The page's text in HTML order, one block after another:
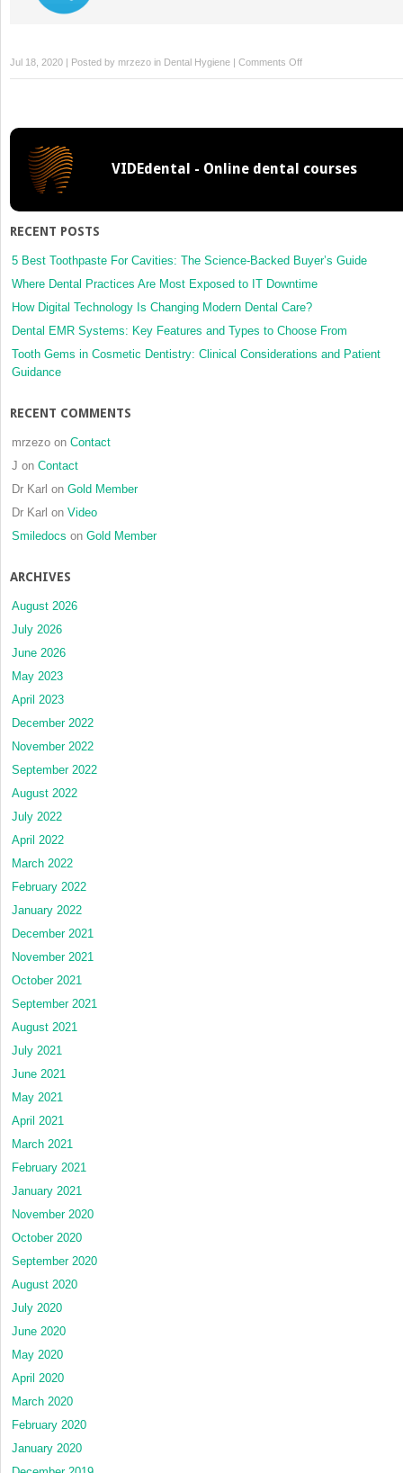
Jul 18, 2020 | Posted by mrzezo in Dental Hygiene | Comments Offon
2:
Disease
VIDEdental - Online dental courses
RECENT POSTS
5 Best Toothpaste For Cavities: The Science-Backed Buyer’s Guide
Where Dental Practices Are Most Exposed to IT Downtime
How Digital Technology Is Changing Modern Dental Care?
Dental EMR Systems: Key Features and Types to Choose From
Tooth Gems in Cosmetic Dentistry: Clinical Considerations and Patient
Guidance
RECENT COMMENTS
mrzezo on Contact
J on Contact
Dr Karl on Gold Member
Dr Karl on Video
Smiledocs on Gold Member
ARCHIVES
August 2026
July 2026
June 2026
May 2023
April 2023
December 2022
November 2022
September 2022
August 2022
July 2022
April 2022
March 2022
February 2022
January 2022
December 2021
November 2021
October 2021
September 2021
August 2021
July 2021
June 2021
May 2021
April 2021
March 2021
February 2021
January 2021
November 2020
October 2020
September 2020
August 2020
July 2020
June 2020
May 2020
April 2020
March 2020
February 2020
January 2020